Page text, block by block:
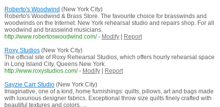
Roberto's Woodwind (New York City)
Roberto's Woodwind & Brass Store. The favourite choice for brasswinds and
woodwinds on the Internet. New York rehearsal studio and repairs shop. For all
woodwind and brasswind musicians.
http://www.robertoswoodwind.com/ - Modify|
Report
Roxy Studios(New York City)
The official site of Roxy Rehearsal Studios, which offers hourly rehearsal space
in Long Island City, Queens New York.
http://www.roxystudios.com/ - Modify|
Report
Sayzie Carr Studio(New York City)
Imaginative, one of a kind, home furnishings: quilts, pillows, art and bags made
with luxurious designer fabrics. Exceptional throw size quilts finely crafted with
beautiful textures and colors. ...